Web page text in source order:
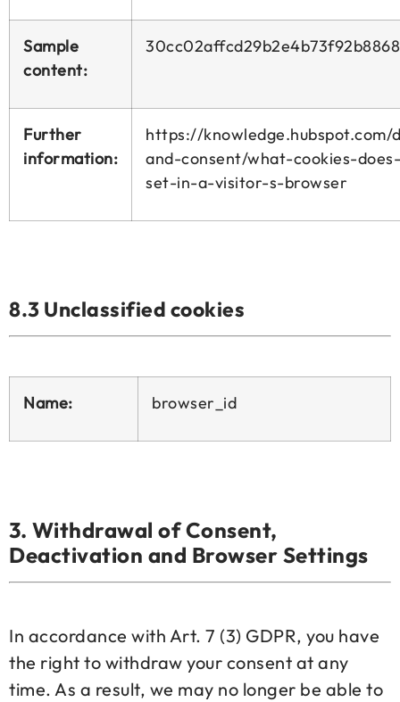
Sample
content:
Further
information:
https://knowledge.hubspot.com/
and-consent/what-cookies-
set-in-a-visitor-s-browser
8.3 Unclassified cookies
Name: browser_id
3. Withdrawal of Consent,
Deactivation and Browser Settings
In accordance with Art. 7 (3) GDPR, you have
the right to withdraw your consent at any
time. As a result, we may no longer be able to